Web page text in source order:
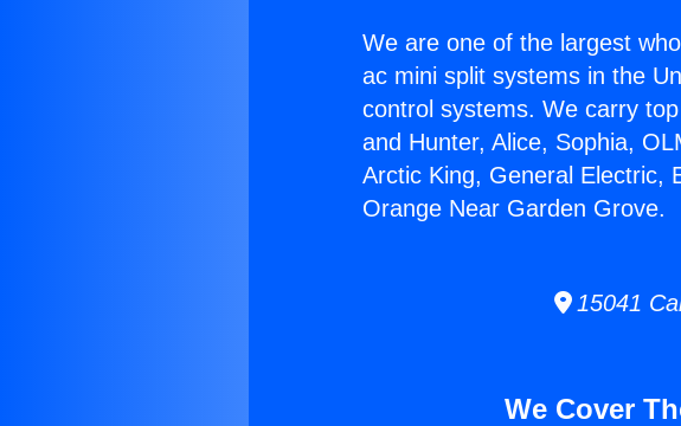
We are one of the largest
ac mini split systems in the
control systems. We carry
and Hunter, Alice, Sophia,
Arctic King, General Electric,
Orange Near Garden Grove.
15041
We Cover